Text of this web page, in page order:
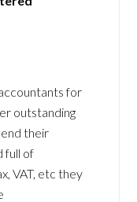
for
outstanding
their
full of
VAT, etc they